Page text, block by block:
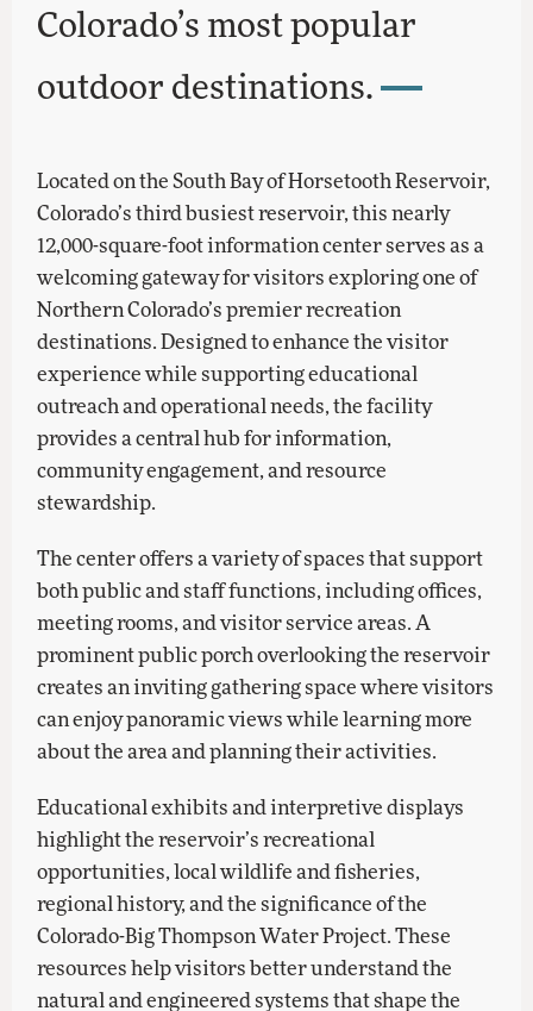
Colorado’s most popular
outdoor destinations.
Located on the South Bay of Horsetooth Reservoir,
Colorado’s third busiest reservoir, this nearly
12,000-square-foot information center serves as a
welcoming gateway for visitors exploring one of
Northern Colorado’s premier recreation
destinations. Designed to enhance the visitor
experience while supporting educational
outreach and operational needs, the facility
provides a central hub for information,
community engagement, and resource
stewardship.
The center offers a variety of spaces that support
both public and staff functions, including offices,
meeting rooms, and visitor service areas. A
prominent public porch overlooking the reservoir
creates an inviting gathering space where visitors
can enjoy panoramic views while learning more
about the area and planning their activities.
Educational exhibits and interpretive displays
highlight the reservoir’s recreational
opportunities, local wildlife and fisheries,
regional history, and the significance of the
Colorado-Big Thompson Water Project. These
resources help visitors better understand the
natural and engineered systems that shape the